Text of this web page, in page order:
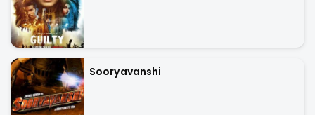
Sooryavanshi